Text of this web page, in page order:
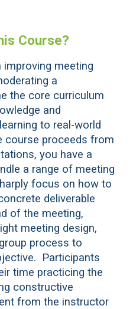
Course?
meeting
a
the core curriculum
and
to real-world
course proceeds from
you have a
a range of meeting
focus on how to
deliverable
of the meeting,
meeting design,
process to
Participants
time practicing the
constructive
from the instructor